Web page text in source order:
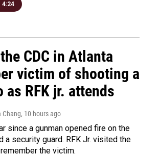
4:24
CDC in Atlanta
victim of shooting a
as RFK jr. attends
Chang, 10 hours ago
since a gunman opened fire on the
a security guard. RFK Jr. visited the
the victim.